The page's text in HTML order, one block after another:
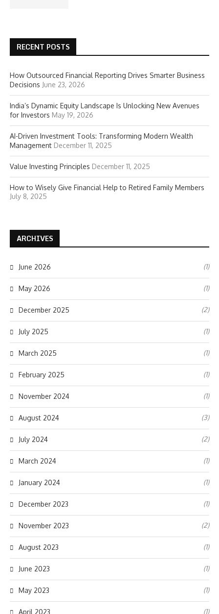
RECENT POSTS
How Outsourced Financial Reporting Drives Smarter Business
Decisions June 23, 2026
India’s Dynamic Equity Landscape Is Unlocking New Avenues
for Investors May 19, 2026
AI-Driven Investment Tools: Transforming Modern Wealth
Management December 11, 2025
Value Investing Principles December 11, 2025
How to Wisely Give Financial Help to Retired Family Members
July 8, 2025
ARCHIVES
June 2026 (1)
May 2026 (1)
December 2025 (2)
July 2025 (1)
March 2025 (1)
February 2025 (1)
November 2024 (1)
August 2024 (3)
July 2024 (2)
March 2024 (1)
January 2024 (1)
December 2023 (1)
November 2023 (2)
August 2023 (1)
June 2023 (1)
May 2023 (1)
April 2023 (1)